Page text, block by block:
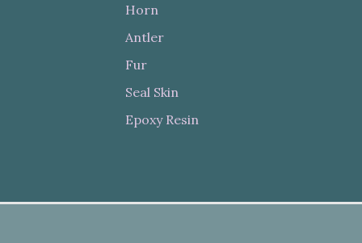
Horn
Antler
Fur
Seal Skin
Epoxy Resin